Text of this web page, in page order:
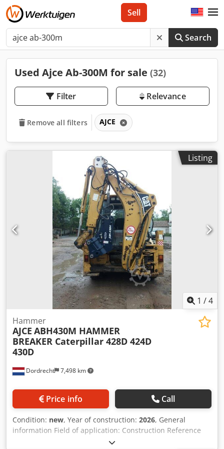
Search
Sell
Used Ajce Ab-300M for sale (32)
Filter Relevance
Remove all filters AJCE
Listing
1 /4
Dordrecht 7,498 km
Hammer
AJCE ABH430M HAMMER
BREAKER Caterpillar 428D 424D
430D
Price info Call
Condition: new, Year of construction: 2026, General
information Field of application: Construction Reference
number: 5 Weights Empty weight: 450 kg Functional